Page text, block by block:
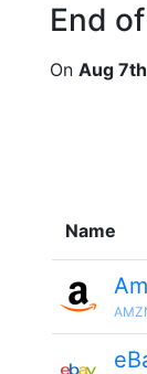
End
On Aug
Name